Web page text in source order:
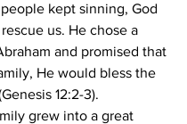
kept sinning, God
us. He chose a
and promised that
He would bless the
12:2-3).
grew into a great